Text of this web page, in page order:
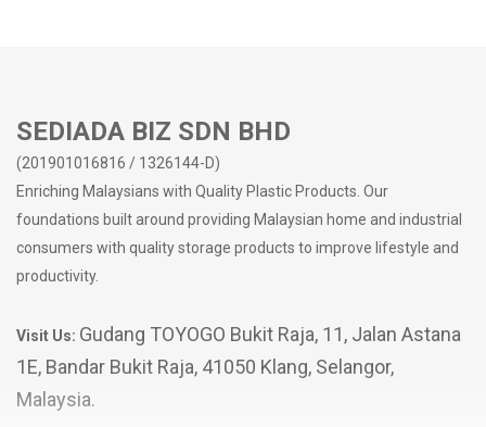
SEDIADA BIZ SDN BHD
(201901016816 / 1326144-D)
Enriching Malaysians with Quality Plastic Products. Our
foundations built around providing Malaysian home and industrial
consumers with quality storage products to improve lifestyle and
productivity.
Visit Us: Gudang TOYOGO Bukit Raja, 11, Jalan Astana
1E, Bandar Bukit Raja, 41050 Klang, Selangor,
Malaysia.